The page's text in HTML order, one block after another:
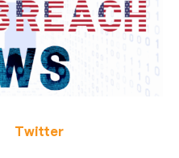
Twitter